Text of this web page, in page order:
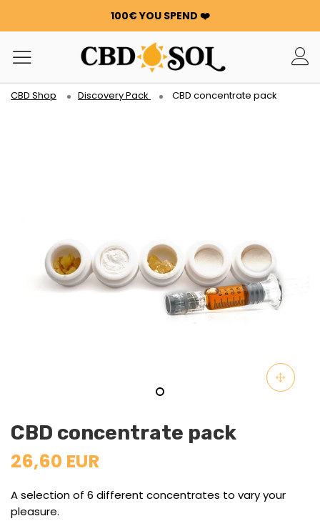
100€ YOU SPEND ❤️
OFFRE 24h : -25% SUR LA WATERMELON CBD 🍉 !
ORDERS ARE DOUBLED ✨
GET 100G OF FLOWERS OR RESIN FOR FREE FOR EVERY
100€ YOU SPEND ❤️
OFFRE 24h : -25% SUR LA WATERMELON CBD 🍉 !
CBD Shop Discovery Pack CBD concentrate pack
CBD concentrate pack
26,60 EUR
A selection of 6 different concentrates to vary your
pleasure.